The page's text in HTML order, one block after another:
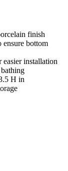
finish
ensure bottom
installation
H in